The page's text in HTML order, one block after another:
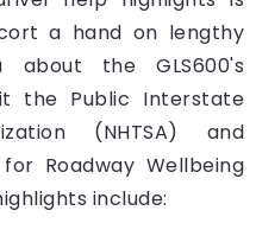
a hand on lengthy
the GLS600's
the Public Interstate
(NHTSA) and
Roadway Wellbeing
include: